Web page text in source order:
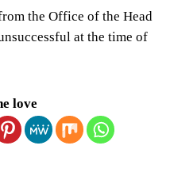
the Office of the Head
at the time of
love